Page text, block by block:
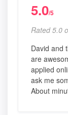
5.0/5
Rated 5.0
David and
are
applied
ask me
About